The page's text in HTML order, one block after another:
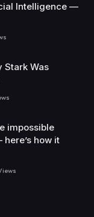
Intelligence —
Stark Was
impossible
how it